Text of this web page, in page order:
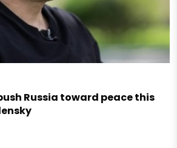
Russia toward peace this